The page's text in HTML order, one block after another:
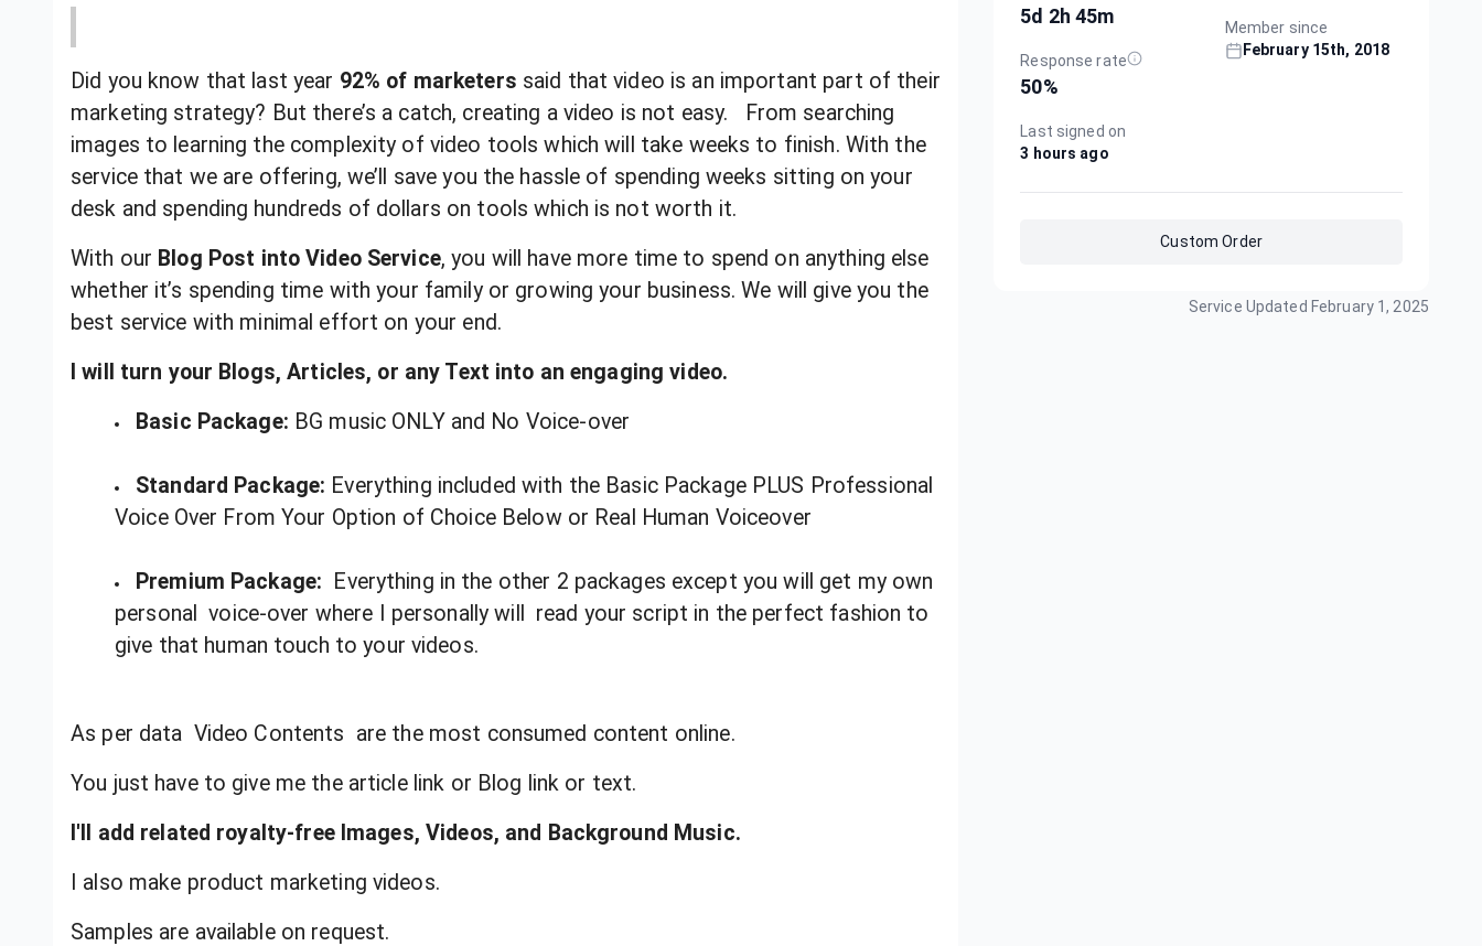
Did you know that last year 92% of marketers said that video is an important part of their
marketing strategy? But there’s a catch, creating a video is not easy. From searching
images to learning the complexity of video tools which will take weeks to finish. With the
service that we are offering, we’ll save you the hassle of spending weeks sitting on your
desk and spending hundreds of dollars on tools which is not worth it.
With our Blog Post into Video Service, you will have more time to spend on anything else
whether it’s spending time with your family or growing your business. We will give you the
best service with minimal effort on your end.
I will turn your Blogs, Articles, or any Text into an engaging video.
Basic Package: BG music ONLY and No Voice-over
Standard Package: Everything included with the Basic Package PLUS Professional
Voice Over From Your Option of Choice Below or Real Human Voiceover
Premium Package:
Everything in the other 2 packages except you will get my own
personal voice-over where I personally will read your script in the perfect fashion to
give that human touch to your videos.
As per data Video Contents are the most consumed content online.
You just have to give me the article link or Blog link or text.
I'll add related royalty-free Images, Videos, and Background Music.
I also make product marketing videos.
Samples are available on request.
5d 2h 45m
Response rate
50%
Last signed on
3 hours ago
Member since
February 15th, 2018
Custom Order
Service Updated February 1, 2025